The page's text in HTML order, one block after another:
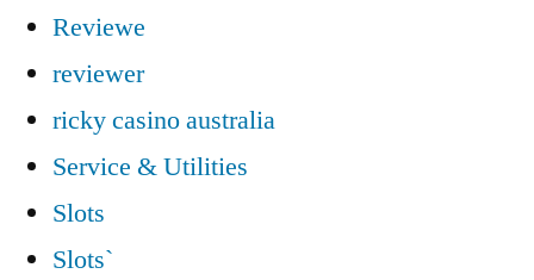
Reviewe
reviewer
ricky casino australia
Service & Utilities
Slots
Slots`